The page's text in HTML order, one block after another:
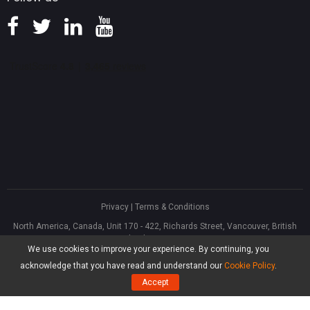
We use cookies to improve your experience. By continuing, you
acknowledge that you have read and understand our Cookie Policy.
Accept
Privacy| Terms & Conditions
North America, Canada, Unit 170 - 422, Richards Street, Vancouver, British
Asia, Hong Kong, Suite 820,8/F., Ocean Centre, Harbour City, 5 Canton Road,
Tsim Sha Tsui, Kowloon
® Software Limited, All Rights Reserved.